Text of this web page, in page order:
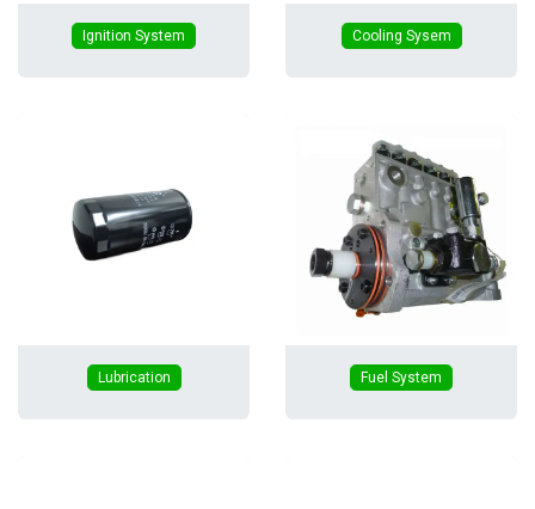
Ignition System Cooling Sysem
Lubrication Fuel System